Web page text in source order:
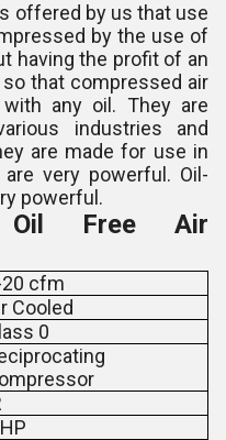
offered by us that use
by the use of
having the profit of an
that compressed air
any oil. They are
industries and
are made for use in
very powerful. Oil-
powerful.
Oil Free Air
cfm
Cooled
0